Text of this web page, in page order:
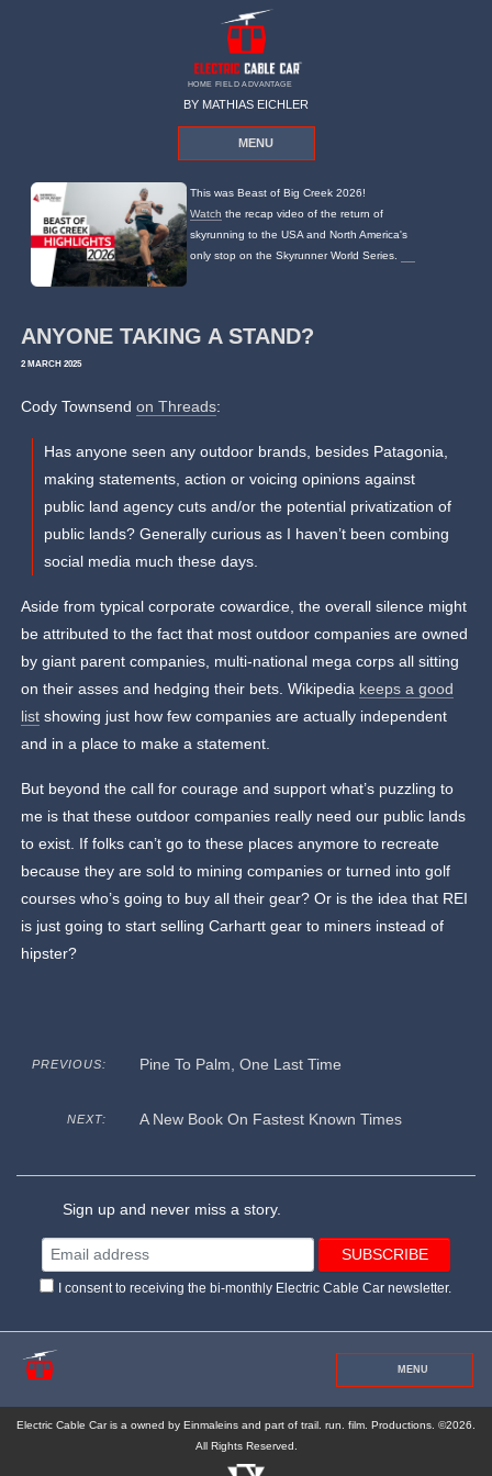
HOME FIELD ADVANTAGE
BY MATHIAS EICHLER
MENU
This was Beast of Big Creek 2026!
Watch the recap video of the return of
skyrunning to the USA and North America's
only stop on the Skyrunner World Series.
ANYONE TAKING A STAND?
2 MARCH 2025
Cody Townsendon Threads:
Has anyone seen any outdoor brands, besides Patagonia,
making statements, action or voicing opinions against
public land agency cuts and/or the potential privatization of
public lands? Generally curious as I haven’t been combing
social media much these days.
Aside from typical corporate cowardice, the overall silence might
be attributed to the fact that most outdoor companies are owned
by giant parent companies, multi-national mega corps all sitting
on their asses and hedging their bets. Wikipedia keeps a good
list showing just how few companies are actually independent
and in a place to make a statement.
But beyond the call for courage and support what’s puzzling to
me is that these outdoor companies really need our public lands
to exist. If folks can’t go to these places anymore to recreate
because they are sold to mining companies or turned into golf
courses who’s going to buy all their gear? Or is the idea that REI
is just going to start selling Carhartt gear to miners instead of
hipster?
PREVIOUS: Pine To Palm, One Last Time
NEXT: A New Book On Fastest Known Times
Sign up and never miss a story.
I consent to receiving the bi-monthly Electric Cable Car newsletter.
MENU
Electric Cable Car is a owned by Einmaleins and part of trail. run. film. Productions. ©2026.
All Rights Reserved.